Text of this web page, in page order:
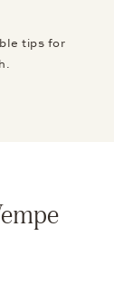
tips for